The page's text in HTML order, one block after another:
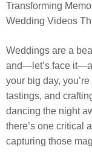
Transforming
Wedding Videos
Weddings are a
and—let’s face it—a
your big day,
tastings, and
dancing the night
there’s one critical
capturing those